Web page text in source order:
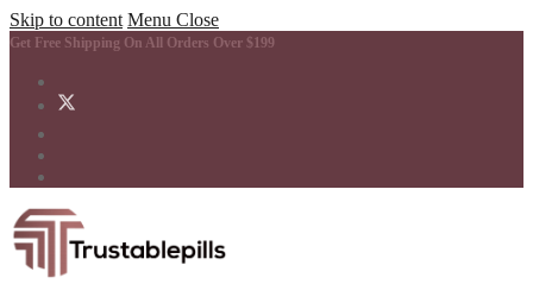
Skip to content Menu Close
Get Free Shipping On All Orders Over $199